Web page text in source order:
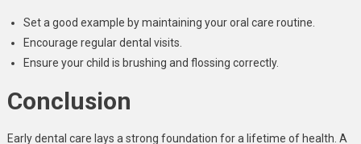
Set a good example by maintaining your oral care routine.
Encourage regular dental visits.
Ensure your child is brushing and flossing correctly.
Conclusion
Early dental care lays a strong foundation for a lifetime of health. A